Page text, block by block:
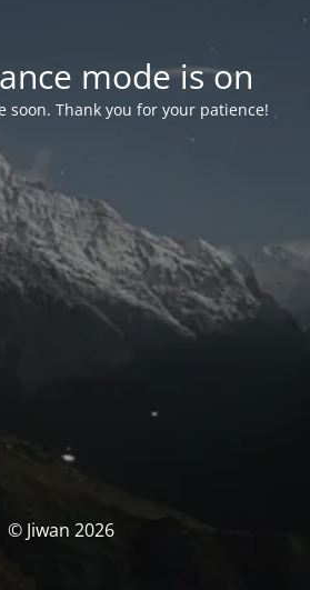
mode is on
soon. Thank you for your patience!
© Jiwan 2026